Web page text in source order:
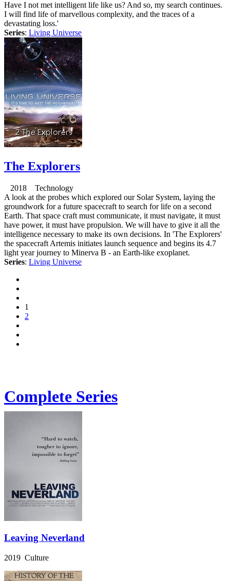
Have I not met intelligent life like us? And so, my search continues.
I will find life of marvellous complexity, and the traces of a
devastating loss.'
Series: Living Universe
The Explorers
2018 Technology
A look at the probes which explored our Solar System, laying the
groundwork for a future spacecraft to search for life on a second
Earth. That space craft must communicate, it must navigate, it must
have power, it must have propulsion. We will have to give it all the
intelligence necessary to make its own decisions. In 'The Explorers'
the spacecraft Artemis initiates launch sequence and begins its 4.7
light year journey to Minerva B - an Earth-like exoplanet.
Series: Living Universe
1
2
Complete Series
Leaving Neverland
2019 Culture